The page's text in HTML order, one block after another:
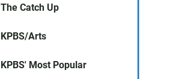
The Catch Up
KPBS/Arts
KPBS' Most Popular